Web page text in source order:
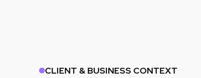
CLIENT & BUSINESS CONTEXT